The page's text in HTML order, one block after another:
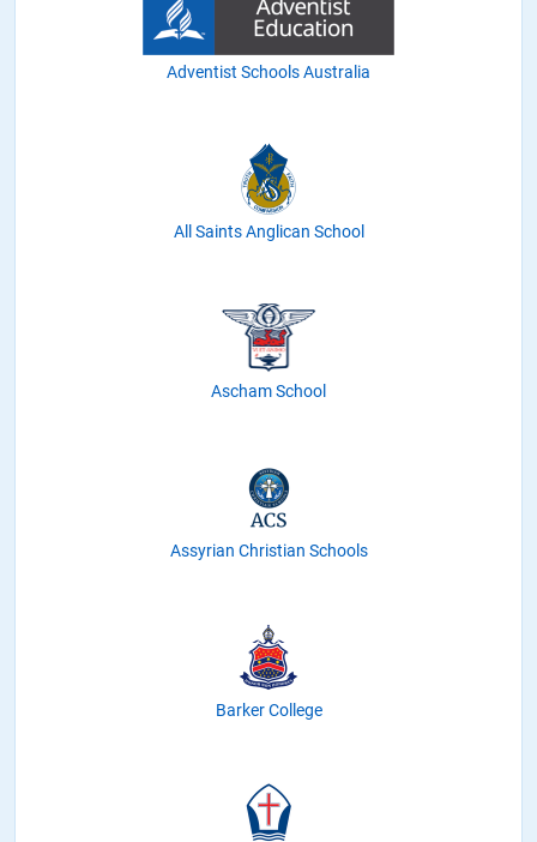
Adventist Schools Australia
All Saints Anglican School
Ascham School
Assyrian Christian Schools
Barker College